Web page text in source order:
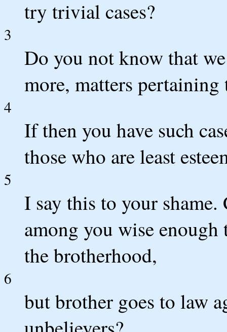
try trivial cases?
3
Do you not know that
more, matters
4
If then you have such
those who are least
5
I say this to your
among you wise enough
the brotherhood,
6
but brother goes to law